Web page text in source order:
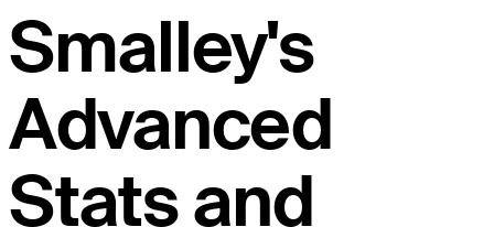
Smalley's
Advanced
Stats and